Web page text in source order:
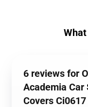
6 reviews for
Academia Car
Covers